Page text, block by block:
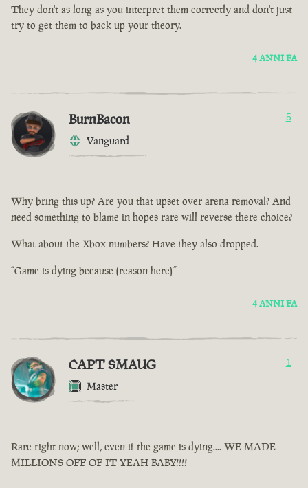
They don't as long as you interpret them correctly and don't just
try to get them to back up your theory.
4 ANNI FA
BurnBacon
Vanguard
5
Why bring this up? Are you that upset over arena removal? And
need something to blame in hopes rare will reverse there choice?
What about the Xbox numbers? Have they also dropped.
“Game is dying because (reason here)”
4 ANNI FA
CAPT SMAUG
Master
1
Rare right now; well, even if the game is dying.... WE MADE
MILLIONS OFF OF IT YEAH BABY!!!!